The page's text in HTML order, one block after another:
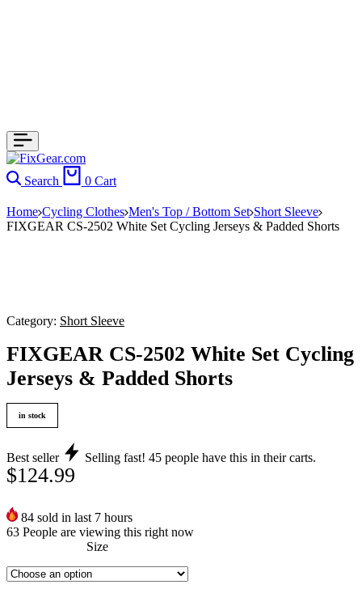
Search 0 Cart
Home Cycling Clothes Men's Top / Bottom Set Short Sleeve
FIXGEAR CS-2502 White Set Cycling Jerseys & Padded Shorts
Category: Short Sleeve
FIXGEAR CS-2502 White Set Cycling
Jerseys & Padded Shorts
in stock
Best seller Selling fast! 45 people have this in their carts.
$124.99
84 sold in last 7 hours
63 People are viewing this right now
Size